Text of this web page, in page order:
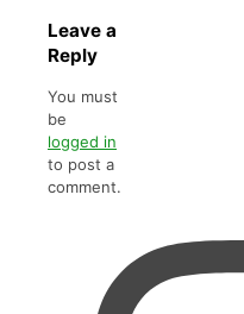
Leave a
Reply
You must
be
logged in
to post a
comment.